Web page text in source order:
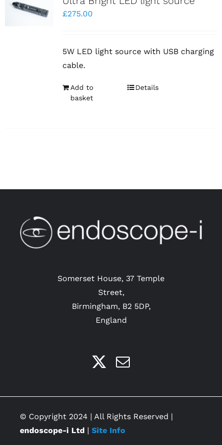
£275.00
5W LED light source with USB charging
cable.
Add to
basket
Details
Somerset House, 37 Temple
Street,
Birmingham, B2 5DP,
England
© Copyright 2024 | All Rights Reserved |
endoscope-i Ltd | Site Info